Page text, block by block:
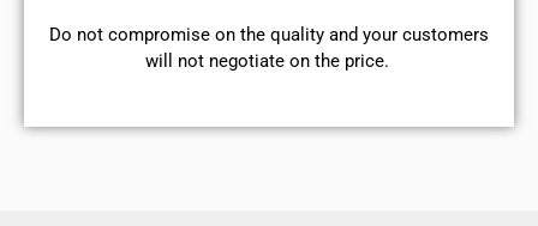
​Do not compromise on the quality and your customers
will not negotiate on the price.